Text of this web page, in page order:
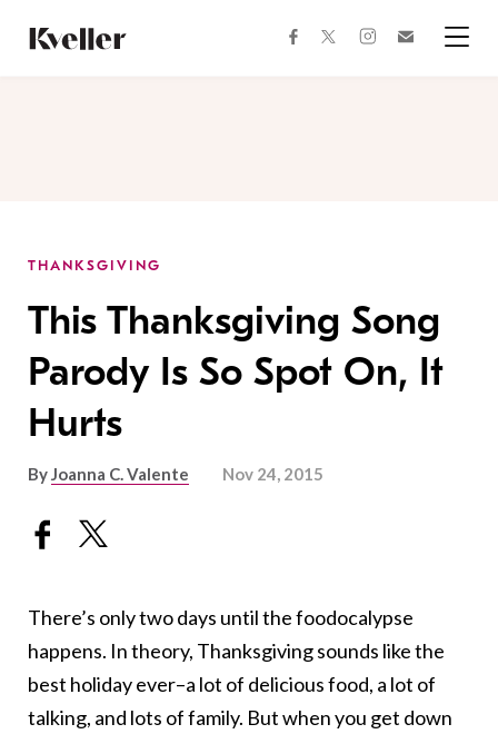
Content
Footer
facebooktwitterinstagram
THANKSGIVING
This Thanksgiving Song
Parody Is So Spot On, It
Hurts
ByJoanna C. Valente Nov 24, 2015
There’s only two days until the foodocalypse
happens. In theory, Thanksgiving sounds like the
best holiday ever–a lot of delicious food, a lot of
talking, and lots of family. But when you get down